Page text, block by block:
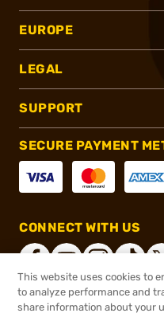
EUROPE
LEGAL
SUPPORT
SECURE PAYMENT
CONNECT WITH US
This website uses cookies to
to analyze performance and
share information about your